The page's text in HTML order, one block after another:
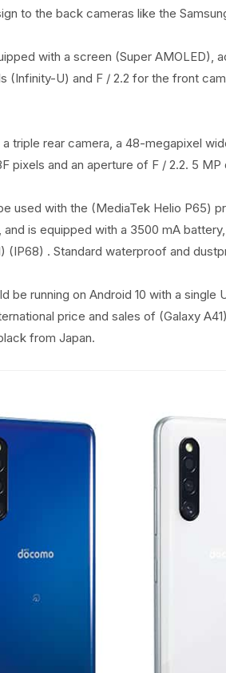
to the back cameras like the
with a screen (Super AMOLED),
(Infinity-U) and F / 2.2 for the front
a triple rear camera, a 48-megapixel
pixels and an aperture of F / 2.2. 5
used with the (MediaTek Helio P65)
and is equipped with a 3500 mA
(IP68) . Standard waterproof and
be running on Android 10 with a
price and sales of (Galaxy
from Japan.